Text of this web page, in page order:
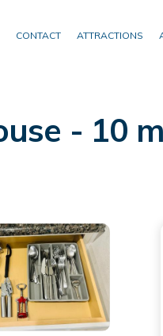
CONTACT ATTRACTIONS
- 10